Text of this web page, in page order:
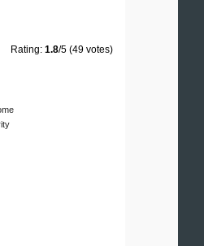
Rating: 1.8/5 (49 votes)